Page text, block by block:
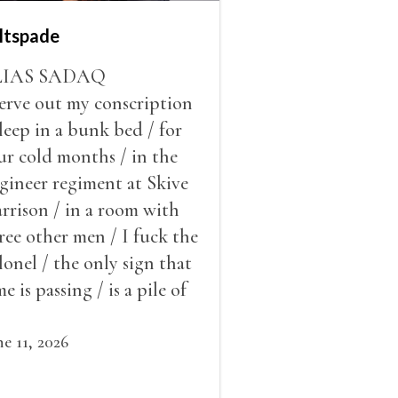
SADAQ
out my conscription
in a bunk bed / for
cold months / in the
regiment at Skive
/ in a room with
other men / I fuck the
/ the only sign that
is passing / is a pile of
grows smaller
11, 2026